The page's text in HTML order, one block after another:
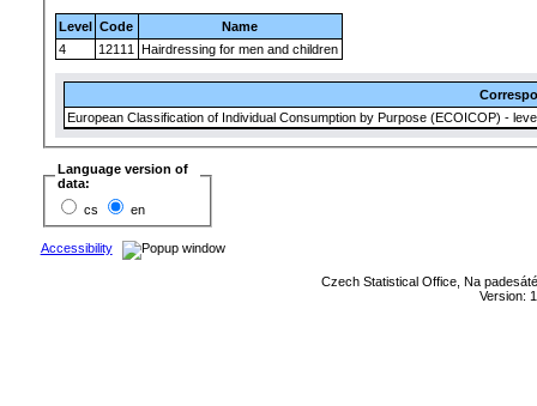
Level Code
Name
4
12111 Hairdressing for men and children
European Classification of Individual Consumption by Purpose (ECOICOP) -
Language version of
data:
cs
en
Accessibility
Czech Statistical Office, Na
Version: